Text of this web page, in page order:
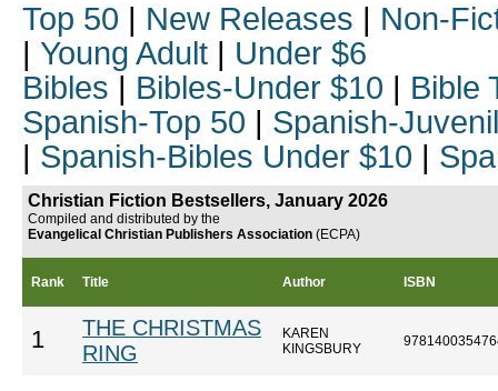
Top 50 | New Releases | Non-
| Young Adult | Under $6
Bibles | Bibles-Under $10 | Bible
Spanish-Top 50 | Spanish-
| Spanish-Bibles Under $10 |
Christian Fiction Bestsellers, January 2026
Compiled and distributed by the
Evangelical Christian Publishers Association (ECPA)
Rank Title Author ISBN
1
THE CHRISTMAS
RING
KAREN
KINGSBURY